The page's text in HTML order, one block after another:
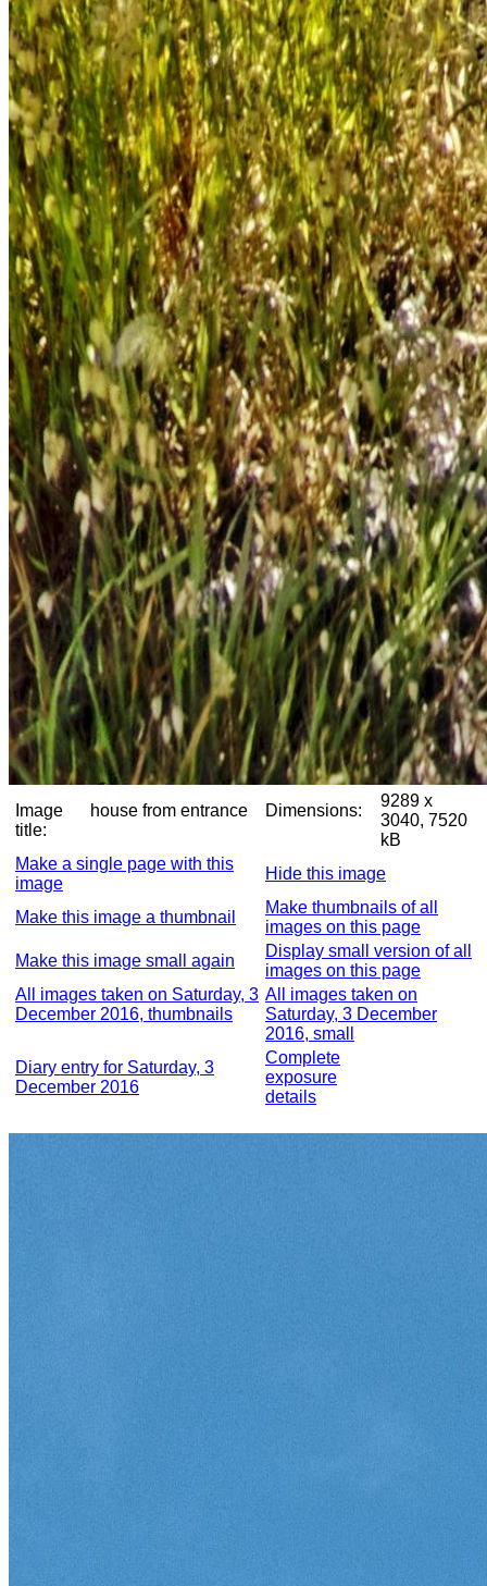
Image
title:
house from entrance Dimensions:
9289 x
3040, 7520
kB
Make a single page with this
image
Hide this image
Make this image a thumbnail
Make thumbnails of all
images on this page
Make this image small again
Display small version of all
images on this page
All images taken on Saturday, 3
December 2016, thumbnails
All images taken on
Saturday, 3 December
2016, small
Diary entry for Saturday, 3
December 2016
Complete
exposure
details